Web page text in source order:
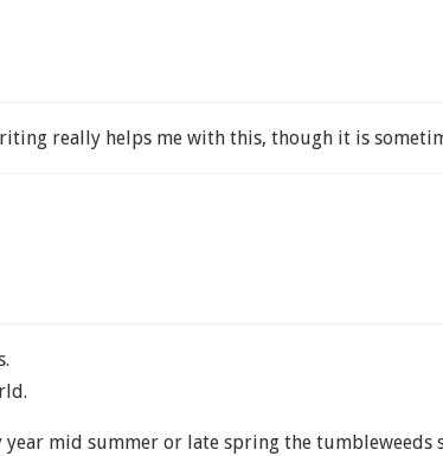
really helps me with this, though it is
year mid summer or late spring the tumbleweeds